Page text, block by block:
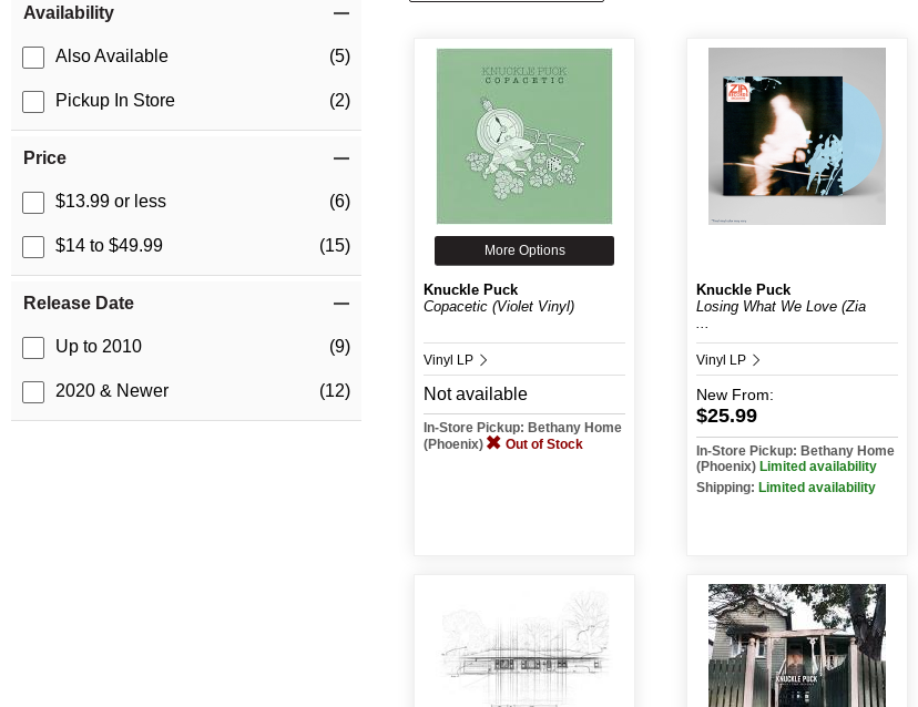
Availability
Also Available (5)
Pickup In Store (2)
Price
$13.99 or less (6)
$14 to $49.99 (15)
Release Date
Up to 2010 (9)
2020 & Newer (12)
More Options
Knuckle Puck
Copacetic (Violet Vinyl)
Vinyl LP
Not available
In-Store Pickup: Bethany Home
(Phoenix)
Out of Stock
Knuckle Puck
Losing What We Love (Zia
...
Vinyl LP
New From:
$25.99
In-Store Pickup: Bethany Home
(Phoenix) Limited availability
Shipping: Limited availability